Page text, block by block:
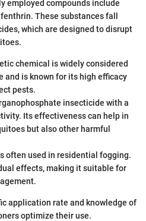
employed compounds include
These substances fall
which are designed to disrupt
chemical is widely considered
and is known for its high efficacy
pests.
insecticide with a
Its effectiveness can help in
but also other harmful
often used in residential fogging.
effects, making it suitable for
application rate and knowledge of
optimize their use.